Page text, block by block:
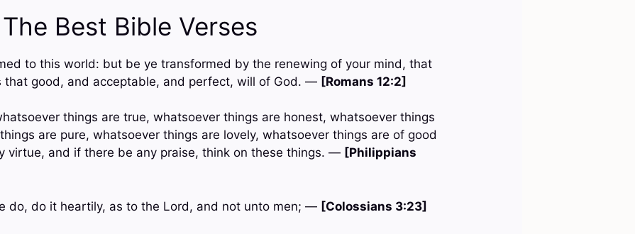
Best Bible Verses
to this world: but be ye transformed by the renewing of your mind, that
that good, and acceptable, and perfect, will of God. — [Romans 12:2]
things are true, whatsoever things are honest, whatsoever things
are pure, whatsoever things are lovely, whatsoever things are of good
virtue, and if there be any praise, think on these things. — [Philippians
do, do it heartily, as to the Lord, and not unto men; — [Colossians 3:23]